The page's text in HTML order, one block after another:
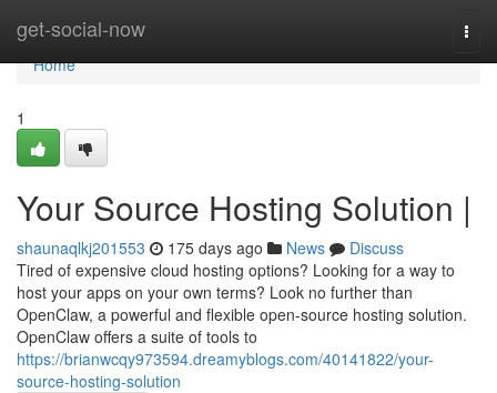
get-social-now
Home
Home
1
Your Source Hosting Solution |
shaunaqlkj201553 175 days ago News
Discuss
Tired of expensive cloud hosting options? Looking for a way to
host your apps on your own terms? Look no further than
OpenClaw, a powerful and flexible open-source hosting solution.
OpenClaw offers a suite of tools to
https://brianwcqy973594.dreamyblogs.com/40141822/your-
source-hosting-solution